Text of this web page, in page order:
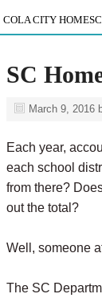
COLA CITY
SC
March 9, 2016
Each year,
each school
from there?
out the total?
Well, someone
The SC